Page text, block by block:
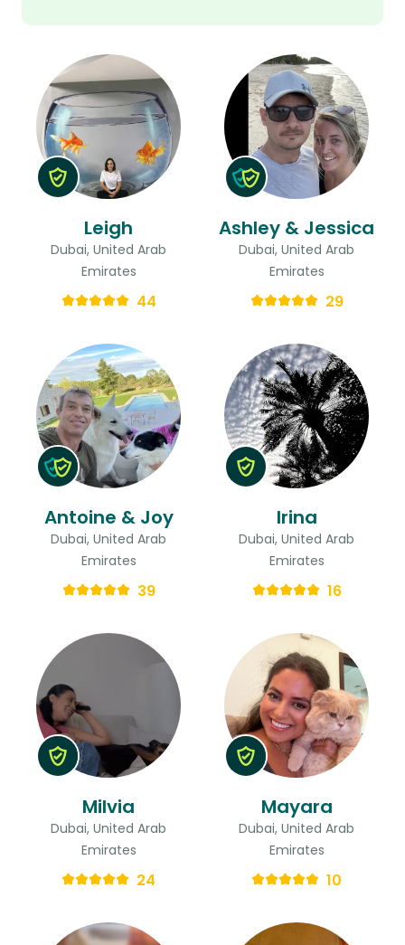
Leigh
Dubai, United Arab
Emirates
44
Ashley & Jessica
Dubai, United Arab
Emirates
29
Antoine & Joy
Dubai, United Arab
Emirates
39
Irina
Dubai, United Arab
Emirates
16
Milvia
Dubai, United Arab
Emirates
24
Mayara
Dubai, United Arab
Emirates
10